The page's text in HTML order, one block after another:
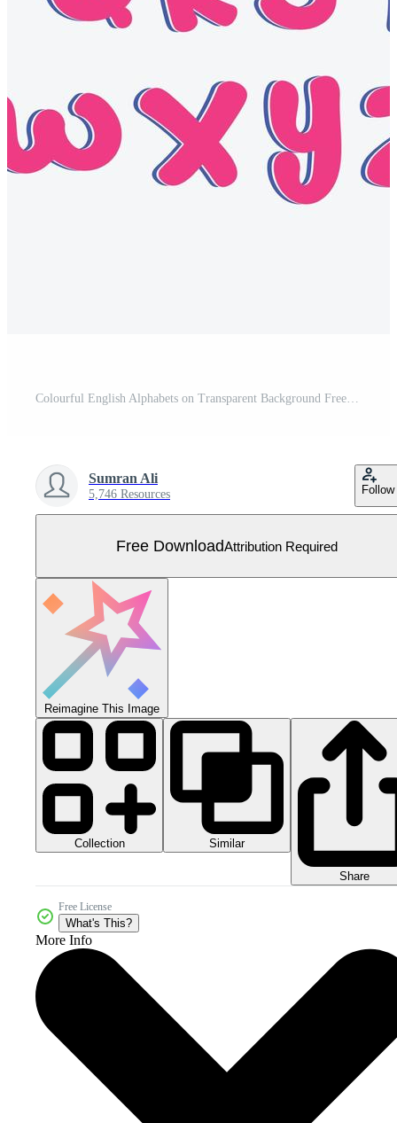
Colourful English Alphabets on Transparent Background Free Vector
Sumran Ali
5,746 Resources Follow
Free DownloadAttribution Required
Reimagine This Image
Collection Similar
Share
Free License
What's This?
More Info